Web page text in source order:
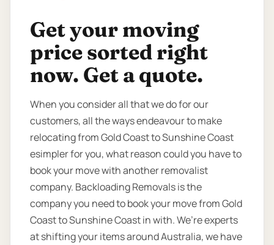
Get your moving
price sorted right
now. Get a quote.
When you consider all that we do for our
customers, all the ways endeavour to make
relocating from Gold Coast to Sunshine Coast
esimpler for you, what reason could you have to
book your move with another removalist
company. Backloading Removals is the
company you need to book your move from Gold
Coast to Sunshine Coast in with. We’re experts
at shifting your items around Australia, we have